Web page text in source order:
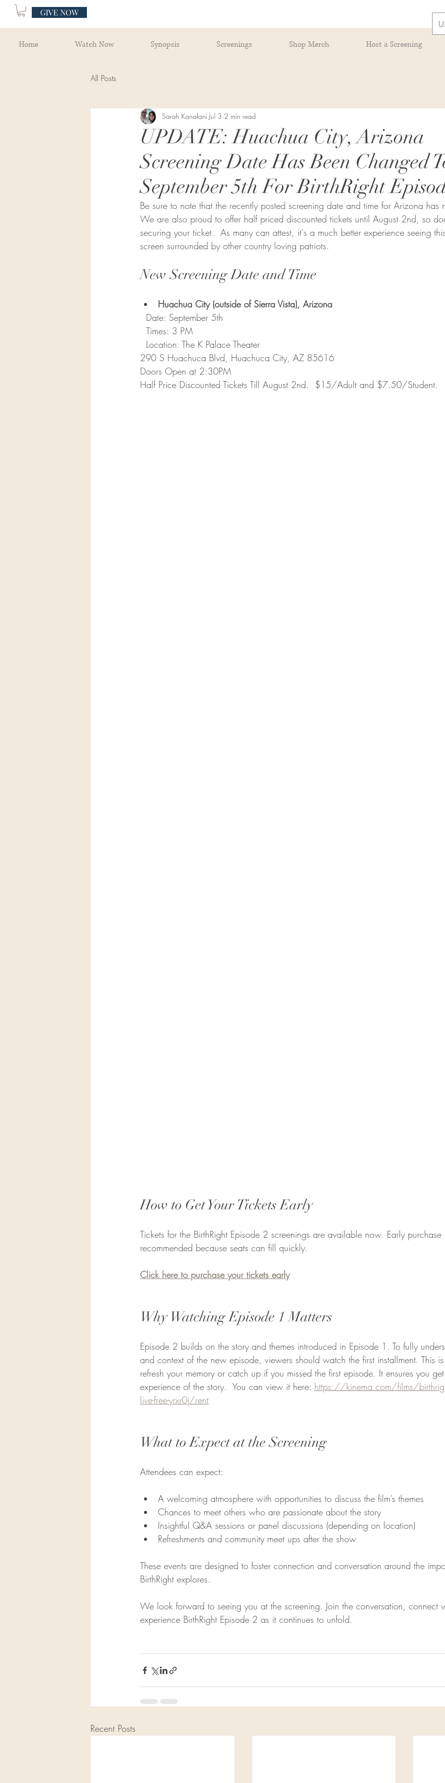
GIVE NOW
Home Watch Now Synopsis Screenings Shop Merch Host a Screening
All Posts
UPDATE: Huachua City, Arizona
Screening Date Has Been Changed
September 5th For BirthRight
Sarah Kanafani Jul 3 2 min read
Be sure to note that the recently posted screening date and time for Arizona
We are also proud to offer half priced discounted tickets until August 2nd, so
securing your ticket.  As many can attest, it's a much better experience seeing
screen surrounded by other country loving patriots.
New Screening Date and Time
Huachua City (outside of Sierra Vista), Arizona
  Date: September 5th
  Times: 3 PM
  Location:
The K Palace Theater
290 S Huachuca Blvd, Huachuca City, AZ 85616
Doors Open at 2:30PM
Half Price Discounted Tickets Till August 2nd.  $15/Adult and $7.50/Student.
How to Get Your Tickets Early
Tickets for the BirthRight Episode 2 screenings are available now. Early
recommended because seats can fill quickly.
Click here to purchase your tickets early
Why Watching Episode 1 Matters
Episode 2 builds on the story and themes introduced in Episode 1. To fully
and context of the new episode, viewers should watch the first installment. This
refresh your memory or catch up if you missed the first episode. It ensures you
experience of the story.  You can view it here: https://kinema.com/films/
live-free-yrxr0j/rent
What to Expect at the Screening
Attendees can expect:
A welcoming atmosphere with opportunities to discuss the film’s themes
Chances to meet others who are passionate about the story
Insightful Q&A sessions or panel discussions (depending on location)
Refreshments and community meet ups after the show
These events are designed to foster connection and conversation around the
BirthRight explores.
We look forward to seeing you at the screening. Join the conversation, connect
experience BirthRight Episode 2 as it continues to unfold.
Recent Posts